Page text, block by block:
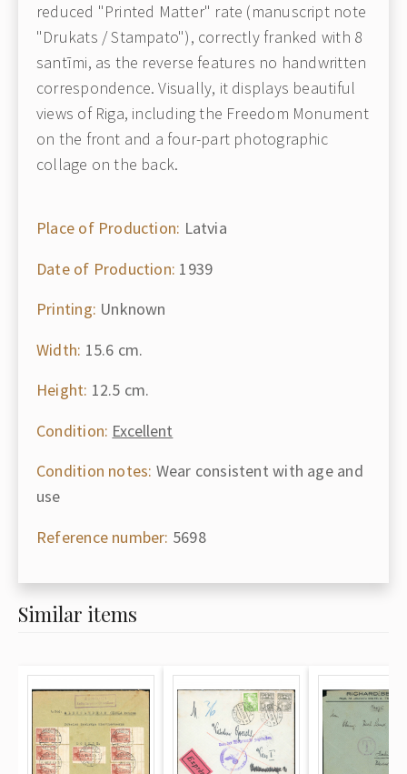
reduced "Printed Matter" rate (manuscript note
"Drukats / Stampato"), correctly franked with 8
santīmi, as the reverse features no handwritten
correspondence. Visually, it displays beautiful
views of Riga, including the Freedom Monument
on the front and a four-part photographic
collage on the back.
Place of Production: Latvia
Date of Production: 1939
Printing: Unknown
Width: 15.6 cm.
Height: 12.5 cm.
Condition: Excellent
Condition notes: Wear consistent with age and
use
Reference number: 5698
Similar items